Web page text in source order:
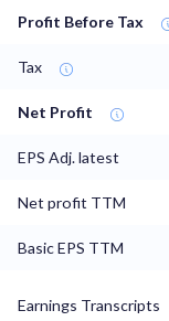
Profit Before Tax
Tax
Net Profit
EPS Adj. latest
Net profit TTM
Basic EPS TTM
Earnings Transcripts